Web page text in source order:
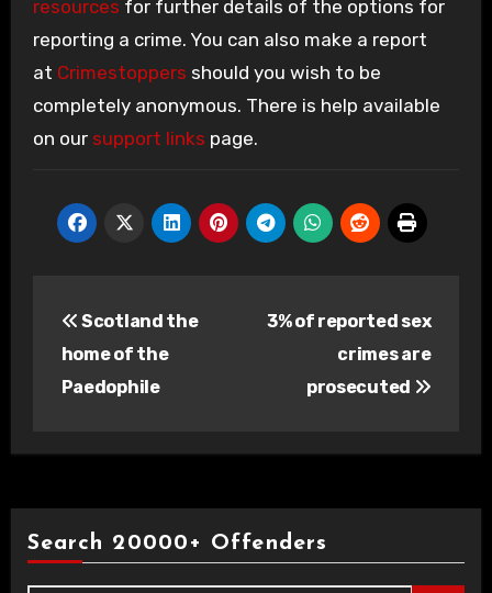
resources for further details of the options for
reporting a crime. You can also make a report
at Crimestoppers should you wish to be
completely anonymous. There is help available
on our support links page.
navigation
Scotland the
home of the
Paedophile
3% of reported sex
crimes are
prosecuted
Search 20000+ Offenders